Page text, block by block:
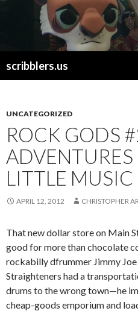
scribblers.us
UNCATEGORIZED
ROCK GODS
LITTLE MUSIC
APRIL 12, 2012 CHRISTOPHER
That new dollar store on Main
good for more than chocolate
rockabilly dfrummer Jimmy
Straighteners had a
drums to the wrong town—he
cheap-goods emporium and